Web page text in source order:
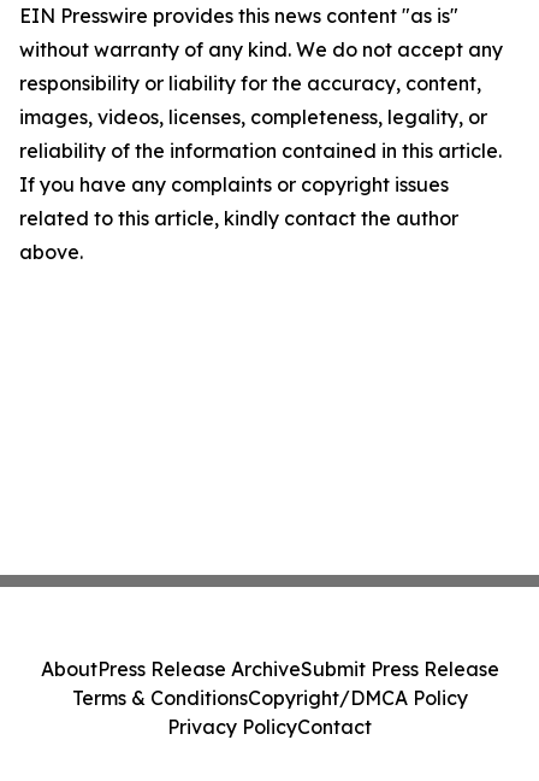
EIN Presswire provides this news content "as is"
without warranty of any kind. We do not accept any
responsibility or liability for the accuracy, content,
images, videos, licenses, completeness, legality, or
reliability of the information contained in this article.
If you have any complaints or copyright issues
related to this article, kindly contact the author
above.
AboutPress Release ArchiveSubmit Press Release
Terms & ConditionsCopyright/DMCA Policy
Privacy PolicyContact